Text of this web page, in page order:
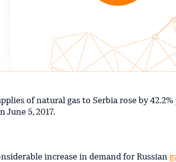
of natural gas to Serbia rose by
June 5, 2017.
increase in demand for Russian